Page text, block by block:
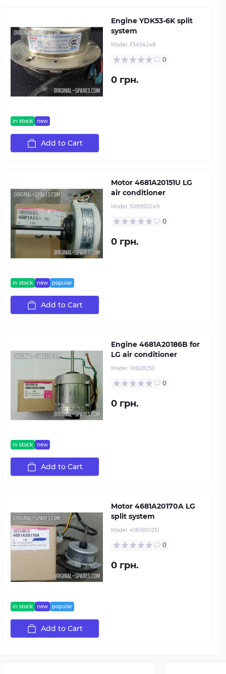
in stock new
Engine YDK53-6K split
system
Model: F3454248
0
0 грн.
Add to Cart
in stock new popular
Motor 4681A20151U LG
air conditioner
Model: 50B950249
0
0 грн.
Add to Cart
in stock new
Engine 4681A20186B for
LG air conditioner
Model: 1Х60B250
0
0 грн.
Add to Cart
in stock new popular
Motor 4681A20170A LG
split system
Model: 41B1600251
0
0 грн.
Add to Cart